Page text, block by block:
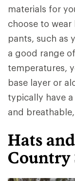
materials for
choose to
pants, such as
a good range
temperatures,
base layer or
typically have
and
Hats
Country